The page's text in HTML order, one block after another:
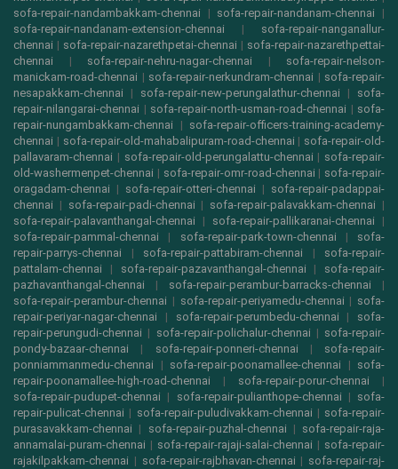
sofa-repair-nandambakkam-chennai | sofa-repair-nandanam-chennai |
sofa-repair-nandanam-extension-chennai | sofa-repair-nanganallur-
chennai | sofa-repair-nazarethpetai-chennai | sofa-repair-nazarethpettai-
chennai | sofa-repair-nehru-nagar-chennai | sofa-repair-nelson-
manickam-road-chennai | sofa-repair-nerkundram-chennai | sofa-repair-
nesapakkam-chennai | sofa-repair-new-perungalathur-chennai | sofa-
repair-nilangarai-chennai | sofa-repair-north-usman-road-chennai | sofa-
repair-nungambakkam-chennai | sofa-repair-officers-training-academy-
chennai | sofa-repair-old-mahabalipuram-road-chennai | sofa-repair-old-
pallavaram-chennai | sofa-repair-old-perungalattu-chennai | sofa-repair-
old-washermenpet-chennai | sofa-repair-omr-road-chennai | sofa-repair-
oragadam-chennai | sofa-repair-otteri-chennai | sofa-repair-padappai-
chennai | sofa-repair-padi-chennai | sofa-repair-palavakkam-chennai |
sofa-repair-palavanthangal-chennai | sofa-repair-pallikaranai-chennai |
sofa-repair-pammal-chennai | sofa-repair-park-town-chennai | sofa-
repair-parrys-chennai | sofa-repair-pattabiram-chennai | sofa-repair-
pattalam-chennai | sofa-repair-pazavanthangal-chennai | sofa-repair-
pazhavanthangal-chennai | sofa-repair-perambur-barracks-chennai |
sofa-repair-perambur-chennai | sofa-repair-periyamedu-chennai | sofa-
repair-periyar-nagar-chennai | sofa-repair-perumbedu-chennai | sofa-
repair-perungudi-chennai | sofa-repair-polichalur-chennai | sofa-repair-
pondy-bazaar-chennai | sofa-repair-ponneri-chennai | sofa-repair-
ponniammanmedu-chennai | sofa-repair-poonamallee-chennai | sofa-
repair-poonamallee-high-road-chennai | sofa-repair-porur-chennai |
sofa-repair-pudupet-chennai | sofa-repair-pulianthope-chennai | sofa-
repair-pulicat-chennai | sofa-repair-puludivakkam-chennai | sofa-repair-
purasavakkam-chennai | sofa-repair-puzhal-chennai | sofa-repair-raja-
annamalai-puram-chennai | sofa-repair-rajaji-salai-chennai | sofa-repair-
rajakilpakkam-chennai | sofa-repair-rajbhavan-chennai | sofa-repair-raj-